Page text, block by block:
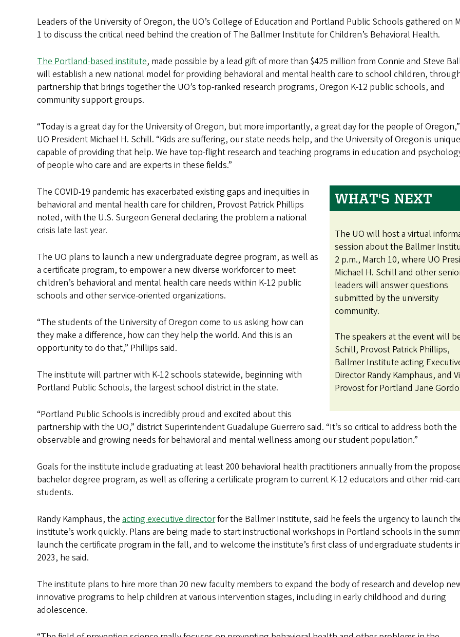
Leaders of the University of Oregon, the UO’s College of Education and Portland Public Schools gathered on
1 to discuss the critical need behind the creation of The Ballmer Institute for Children’s Behavioral Health.
The Portland-based institute, made possible by a lead gift of more than $425 million from Connie and Steve
will establish a new national model for providing behavioral and mental health care to school children,
partnership that brings together the UO’s top-ranked research programs, Oregon K-12 public schools, and
community support groups.
“Today is a great day for the University of Oregon, but more importantly, a great day for the people of
UO President Michael H. Schill. “Kids are suffering, our state needs help, and the University of Oregon is
capable of providing that help. We have top-flight research and teaching programs in education and
of people who care and are experts in these fields.”
WHAT'S NEXT
The UO will host a virtual
session about the Ballmer
2 p.m., March 10, where UO
Michael H. Schill and other
leaders will answer questions
submitted by the university
community.
The speakers at the event will
Schill, Provost Patrick Phillips,
Ballmer Institute acting
Director Randy Kamphaus, and
Provost for Portland Jane
The COVID-19 pandemic has exacerbated existing gaps and inequities in
behavioral and mental health care for children, Provost Patrick Phillips
noted, with the U.S. Surgeon General declaring the problem a national
crisis late last year.
The UO plans to launch a new undergraduate degree program, as well as
a certificate program, to empower a new diverse workforcer to meet
children’s behavioral and mental health care needs within K-12 public
schools and other service-oriented organizations.
“The students of the University of Oregon come to us asking how can
they make a difference, how can they help the world. And this is an
opportunity to do that,” Phillips said.
The institute will partner with K-12 schools statewide, beginning with
Portland Public Schools, the largest school district in the state.
“Portland Public Schools is incredibly proud and excited about this
partnership with the UO,” district Superintendent Guadalupe Guerrero said. “It’s so critical to address both the
observable and growing needs for behavioral and mental wellness among our student population.”
Goals for the institute include graduating at least 200 behavioral health practitioners annually from the
bachelor degree program, as well as offering a certificate program to current K-12 educators and other mid-
students.
Randy Kamphaus, the acting executive directorfor the Ballmer Institute, said he feels the urgency to launch
institute’s work quickly. Plans are being made to start instructional workshops in Portland schools in the
launch the certificate program in the fall, and to welcome the institute’s first class of undergraduate students
2023, he said.
The institute plans to hire more than 20 new faculty members to expand the body of research and develop
innovative programs to help children at various intervention stages, including in early childhood and during
adolescence.